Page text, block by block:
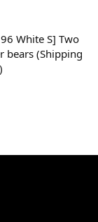
White S] Two
bears (Shipping